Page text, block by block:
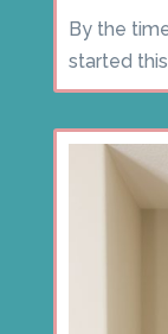
By the
started